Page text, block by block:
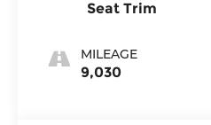
Seat Trim
MILEAGE
9,030